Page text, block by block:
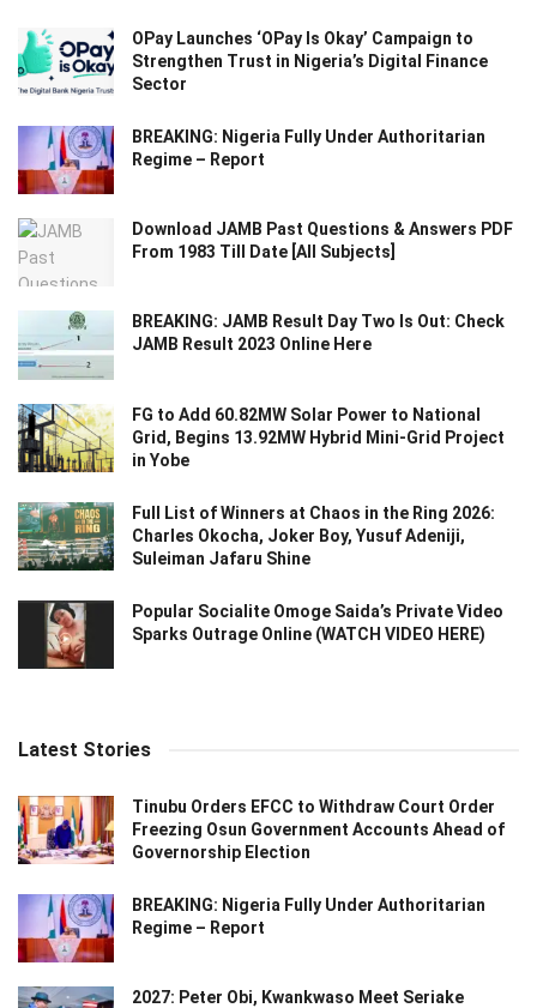
OPay Launches ‘OPay Is Okay’ Campaign to
Strengthen Trust in Nigeria’s Digital Finance
Sector
BREAKING: Nigeria Fully Under Authoritarian
Regime – Report
Download JAMB Past Questions & Answers PDF
From 1983 Till Date [All Subjects]
BREAKING: JAMB Result Day Two Is Out: Check
JAMB Result 2023 Online Here
FG to Add 60.82MW Solar Power to National
Grid, Begins 13.92MW Hybrid Mini-Grid Project
in Yobe
Full List of Winners at Chaos in the Ring 2026:
Charles Okocha, Joker Boy, Yusuf Adeniji,
Suleiman Jafaru Shine
Popular Socialite Omoge Saida’s Private Video
Sparks Outrage Online (WATCH VIDEO HERE)
Latest Stories
Tinubu Orders EFCC to Withdraw Court Order
Freezing Osun Government Accounts Ahead of
Governorship Election
BREAKING: Nigeria Fully Under Authoritarian
Regime – Report
2027: Peter Obi, Kwankwaso Meet Seriake